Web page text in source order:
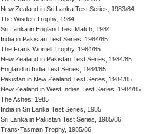
New Zealand in Sri Lanka Test Series, 1983/84
The Wisden Trophy, 1984
Sri Lanka in England Test Match, 1984
India in Pakistan Test Series, 1984/85
The Frank Worrell Trophy, 1984/85
New Zealand in Pakistan Test Series, 1984/85
England in India Test Series, 1984/85
Pakistan in New Zealand Test Series, 1984/85
New Zealand in West Indies Test Series, 1984/85
The Ashes, 1985
India in Sri Lanka Test Series, 1985
Sri Lanka in Pakistan Test Series, 1985/86
Trans-Tasman Trophy, 1985/86